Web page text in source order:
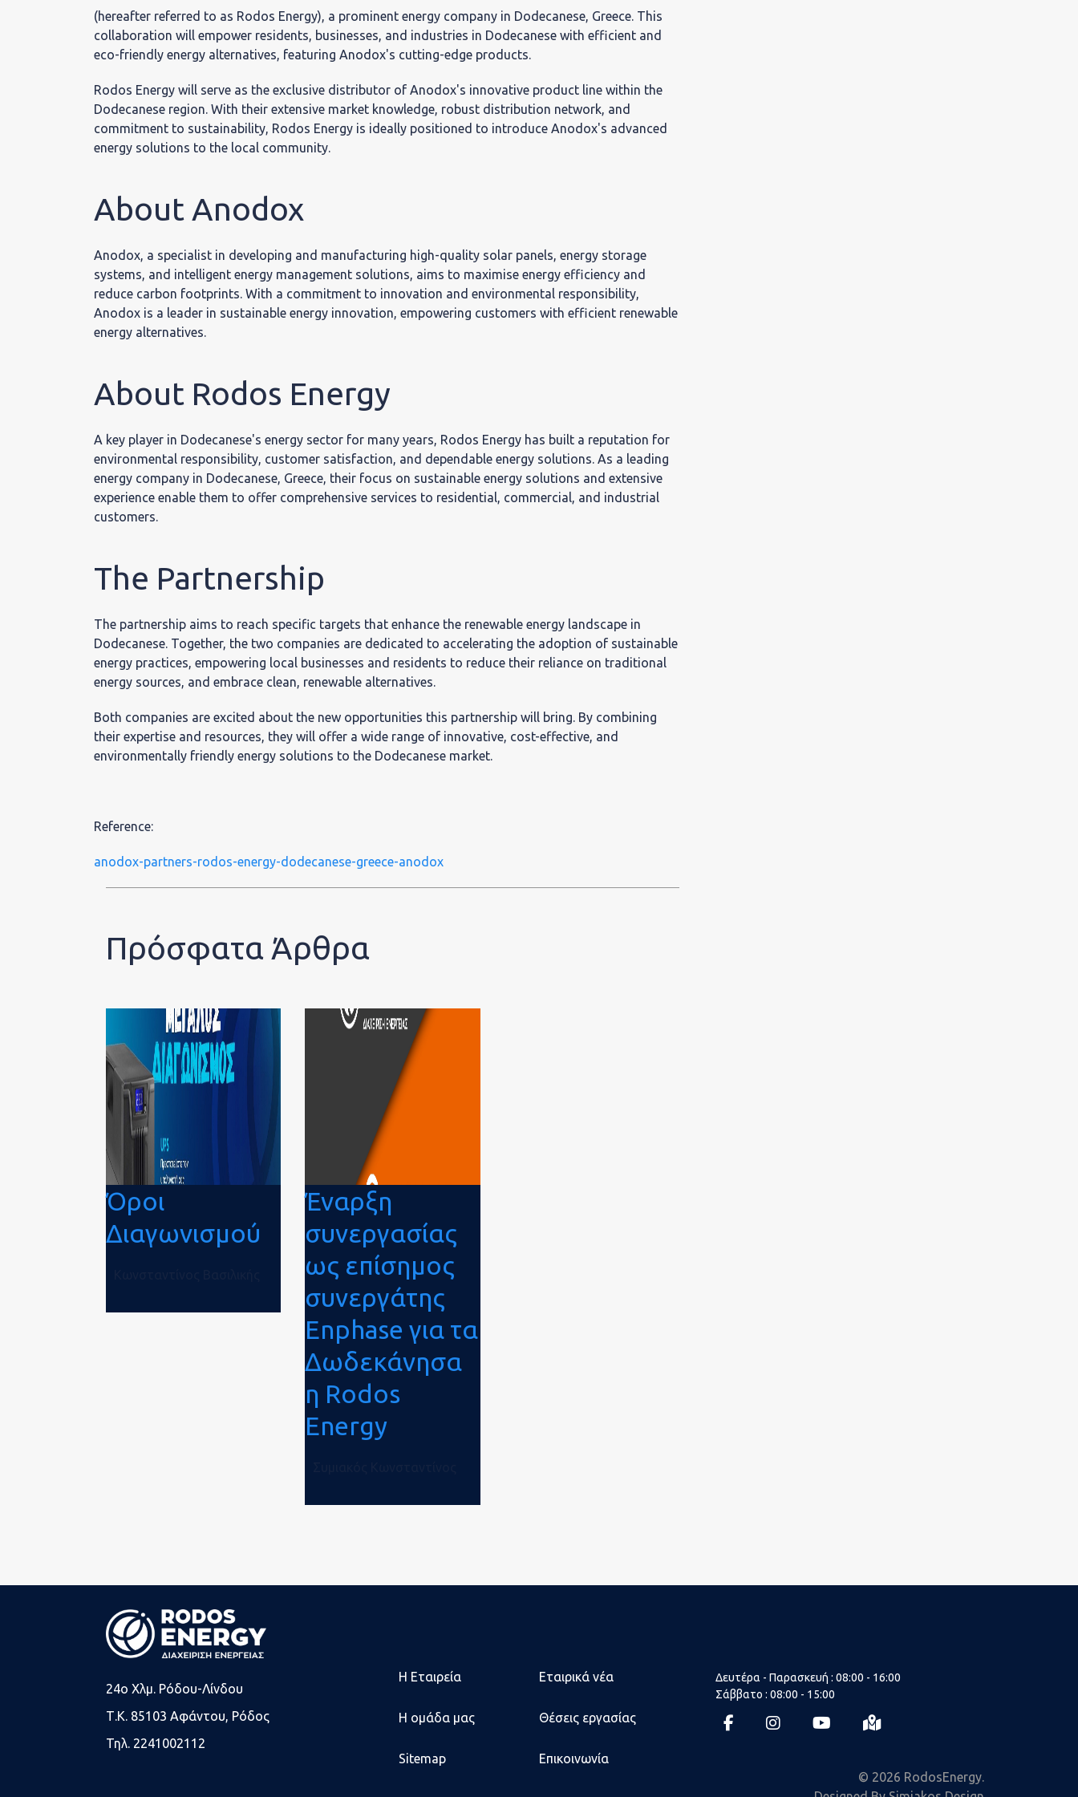
Ευθύνη
Θέσεις
εργασίας
Επικοινωνία
(hereafter referred to as Rodos Energy), a prominent energy company in Dodecanese, Greece. This
collaboration will empower residents, businesses, and industries in Dodecanese with efficient and
eco-friendly energy alternatives, featuring Anodox's cutting-edge products.
Rodos Energy will serve as the exclusive distributor of Anodox's innovative product line within the
Dodecanese region. With their extensive market knowledge, robust distribution network, and
commitment to sustainability, Rodos Energy is ideally positioned to introduce Anodox's advanced
energy solutions to the local community.
About Anodox
Anodox, a specialist in developing and manufacturing high-quality solar panels, energy storage
systems, and intelligent energy management solutions, aims to maximise energy efficiency and
reduce carbon footprints. With a commitment to innovation and environmental responsibility,
Anodox is a leader in sustainable energy innovation, empowering customers with efficient renewable
energy alternatives.
About Rodos Energy
A key player in Dodecanese's energy sector for many years, Rodos Energy has built a reputation for
environmental responsibility, customer satisfaction, and dependable energy solutions. As a leading
energy company in Dodecanese, Greece, their focus on sustainable energy solutions and extensive
experience enable them to offer comprehensive services to residential, commercial, and industrial
customers.
The Partnership
The partnership aims to reach specific targets that enhance the renewable energy landscape in
Dodecanese. Together, the two companies are dedicated to accelerating the adoption of sustainable
energy practices, empowering local businesses and residents to reduce their reliance on traditional
energy sources, and embrace clean, renewable alternatives.
Both companies are excited about the new opportunities this partnership will bring. By combining
their expertise and resources, they will offer a wide range of innovative, cost-effective, and
environmentally friendly energy solutions to the Dodecanese market.
Reference:
anodox-partners-rodos-energy-dodecanese-greece-anodox
Πρόσφατα Άρθρα
Όροι
Διαγωνισμού
Έναρξη
συνεργασίας
ως επίσημος
συνεργάτης
Enphase για τα
Δωδεκάνησα
η Rodos
Energy
24o Χλμ. Ρόδου-Λίνδου
Τ.Κ. 85103 Αφάντου, Ρόδος
Τηλ. 2241002112
Η Εταιρεία Εταιρικά νέα
Η ομάδα μας Θέσεις εργασίας
Sitemap Επικοινωνία
Δευτέρα - Παρασκευή : 08:00 - 16:00
Σάββατο : 08:00 - 15:00
fab
youtube
fas
map-
© 2026 RodosEnergy.